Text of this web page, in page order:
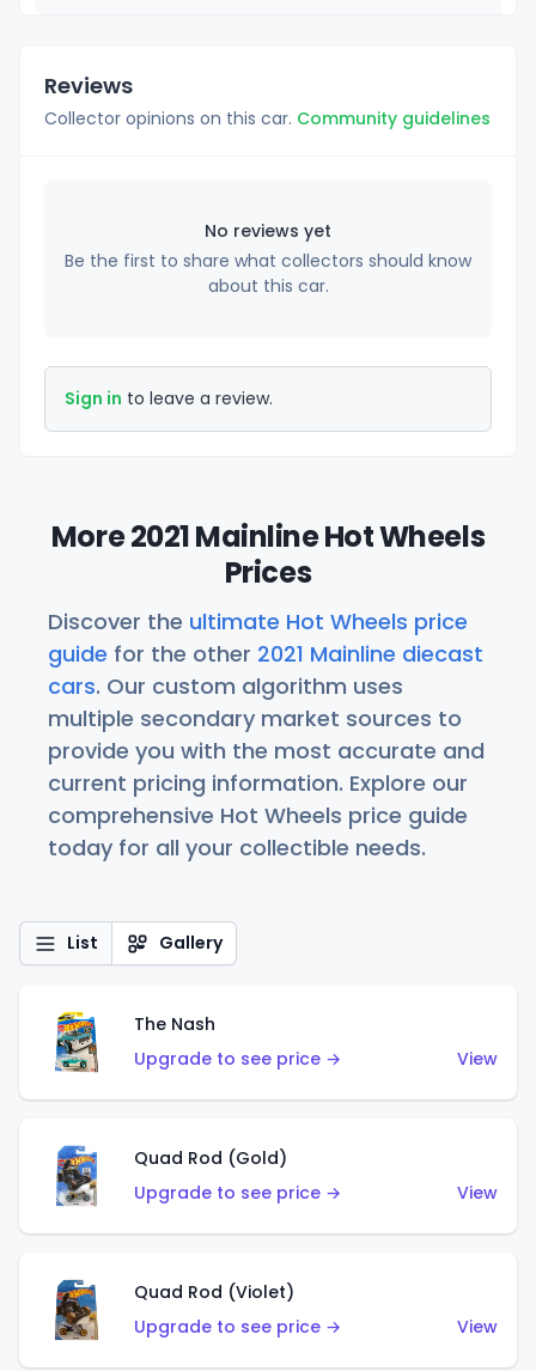
Reviews
Collector opinions on this car. Community guidelines
No reviews yet
Be the first to share what collectors should know
about this car.
Sign in to leave a review.
More 2021 Mainline Hot Wheels
Prices
Discover the ultimate Hot Wheels price
guide for the other 2021 Mainline diecast
cars. Our custom algorithm uses
multiple secondary market sources to
provide you with the most accurate and
current pricing information. Explore our
comprehensive Hot Wheels price guide
today for all your collectible needs.
List Gallery
The Nash
Upgrade to see price →
View
Quad Rod (Gold)
Upgrade to see price →
View
Quad Rod (Violet)
Upgrade to see price →
View